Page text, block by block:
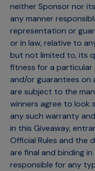
neither Sponsor nor
any manner
representation or
or in law, relative to
but not limited to, its
fitness for a particular
and/or guarantees on a
are subject to the
winners agree to look
any such warranty
in this Giveaway,
Official Rules and the
are final and binding
responsible for any